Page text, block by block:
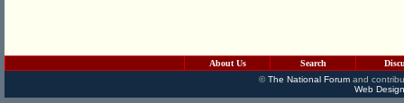
About Us Search
©The National Forumand
Web